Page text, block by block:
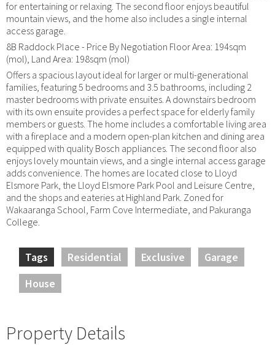
for entertaining or relaxing. The second floor enjoys beautiful
mountain views, and the home also includes a single internal
access garage.
8B Raddock Place - Price By Negotiation Floor Area: 194sqm
(mol), Land Area: 198sqm (mol)
Offers a spacious layout ideal for larger or multi-generational
families, featuring 5 bedrooms and 3.5 bathrooms, including 2
master bedrooms with private ensuites. A downstairs bedroom
with its own ensuite provides a perfect space for elderly family
members or guests. The home includes a comfortable living area
with a fireplace and a modern open-plan kitchen and dining area
equipped with quality Bosch appliances. The second floor also
enjoys lovely mountain views, and a single internal access garage
adds convenience. The homes are located close to Lloyd
Elsmore Park, the Lloyd Elsmore Park Pool and Leisure Centre,
and the shops and eateries at Highland Park. Zoned for
Wakaaranga School, Farm Cove Intermediate, and Pakuranga
College.
Tags Residential Exclusive
Garage
House
Property Details